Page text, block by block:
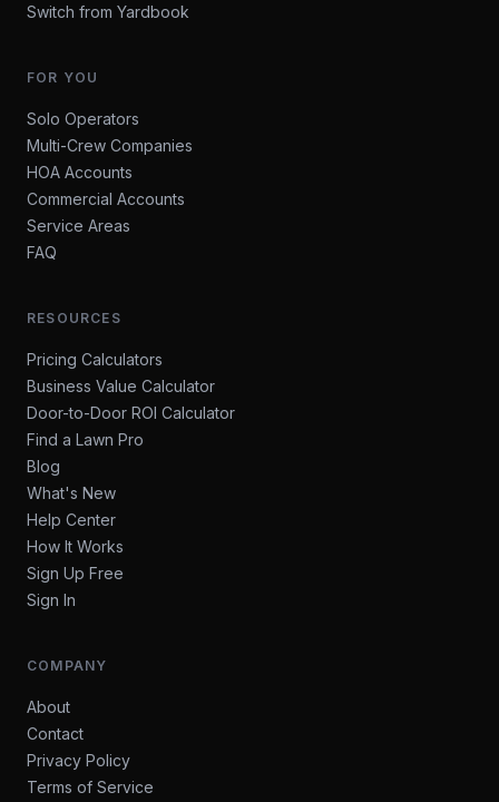
Switch from Yardbook
FOR YOU
Solo Operators
Multi-Crew Companies
HOA Accounts
Commercial Accounts
Service Areas
FAQ
RESOURCES
Pricing Calculators
Business Value Calculator
Door-to-Door ROI Calculator
Find a Lawn Pro
Blog
What's New
Help Center
How It Works
Sign Up Free
Sign In
COMPANY
About
Contact
Privacy Policy
Terms of Service